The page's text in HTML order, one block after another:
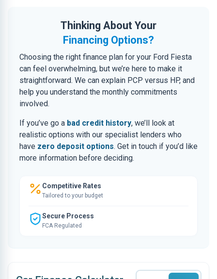
Thinking About Your
Financing Options?
Choosing the right finance plan for your Ford Fiesta
can feel overwhelming, but we’re here to make it
straightforward. We can explain PCP versus HP, and
help you understand the monthly commitments
involved.
If you’ve go a bad credit history, we’ll look at
realistic options with our specialist lenders who
have zero deposit options. Get in touch if you’d like
more information before deciding.
Competitive Rates
Tailored to your budget
Secure Process
FCA Regulated